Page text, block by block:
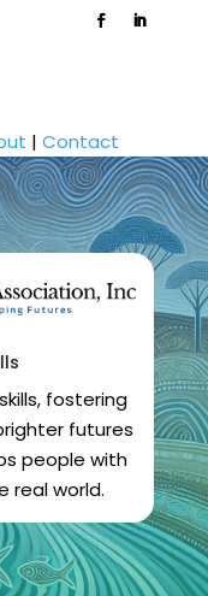
|Contact
fostering
futures
people with
real world.